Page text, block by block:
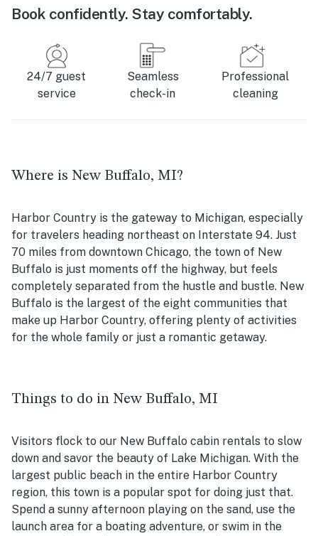
Book confidently. Stay comfortably.
24/7 guest
service
Seamless
check-in
Professional
cleaning
Where is New Buffalo, MI?
Harbor Country is the gateway to Michigan, especially
for travelers heading northeast on Interstate 94. Just
70 miles from downtown Chicago, the town of New
Buffalo is just moments off the highway, but feels
completely separated from the hustle and bustle. New
Buffalo is the largest of the eight communities that
make up Harbor Country, offering plenty of activities
for the whole family or just a romantic getaway.
Things to do in New Buffalo, MI
Visitors flock to our New Buffalo cabin rentals to slow
down and savor the beauty of Lake Michigan. With the
largest public beach in the entire Harbor Country
region, this town is a popular spot for doing just that.
Spend a sunny afternoon playing on the sand, use the
launch area for a boating adventure, or swim in the